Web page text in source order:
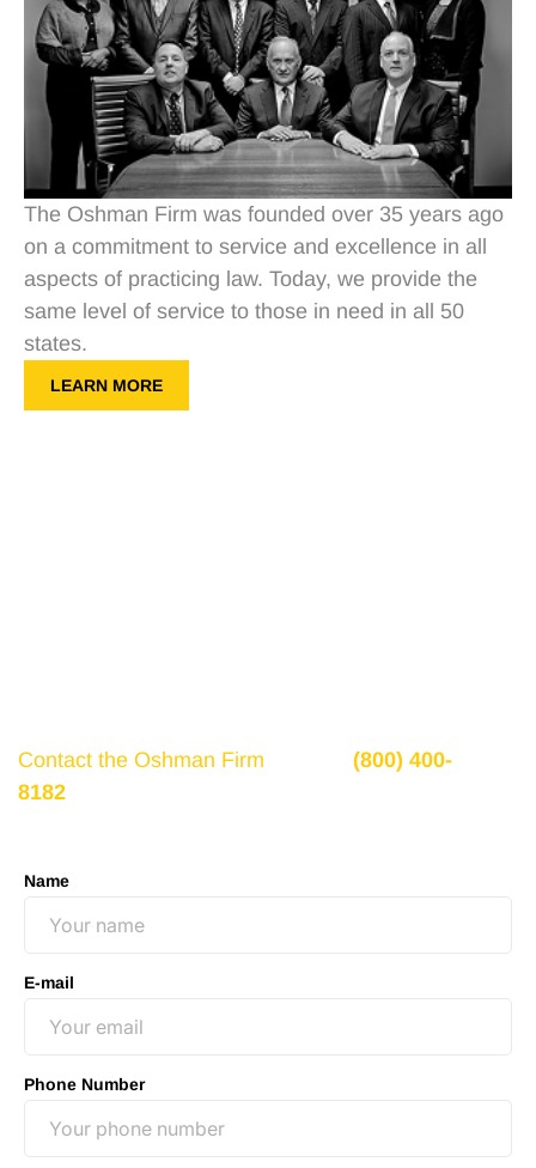
The Oshman Firm was founded over 35 years ago
on a commitment to service and excellence in all
aspects of practicing law. Today, we provide the
same level of service to those in need in all 50
states.
LEARN MORE
Contact the Oshman Firm
(800) 400-
8182
Name
E-mail
Phone Number